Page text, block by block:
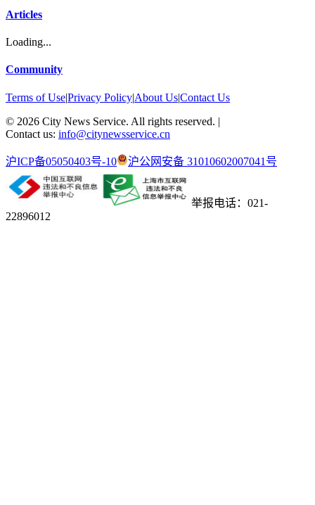
Articles
Loading...
Community
Terms of Use|Privacy Policy|About Us|Contact Us
© 2026 City News Service. All rights reserved. |
Contact us: info@citynewsservice.cn
沪ICP备05050403号-10 沪公网安备 31010602007041号
举报电话：021-
22896012